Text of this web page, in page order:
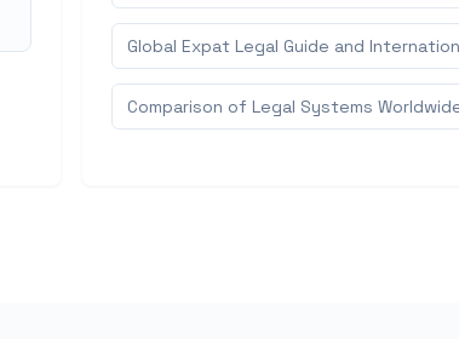
Global Expat Legal Guide and
Comparison of Legal Systems